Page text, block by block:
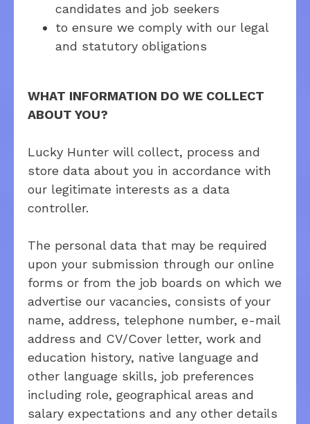
candidates and job seekers
to ensure we comply with our legal
and statutory obligations
WHAT INFORMATION DO WE COLLECT
ABOUT YOU?
Lucky Hunter will collect, process and
store data about you in accordance with
our legitimate interests as a data
controller.
The personal data that may be required
upon your submission through our online
forms or from the job boards on which we
advertise our vacancies, consists of your
name, address, telephone number, e-mail
address and CV/Cover letter, work and
education history, native language and
other language skills, job preferences
including role, geographical areas and
salary expectations and any other details